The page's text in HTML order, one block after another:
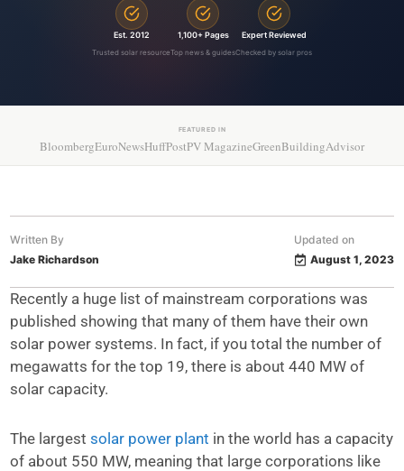
Est. 2012
Trusted solar resource
1,100+ Pages
Top news & guides
Expert Reviewed
Checked by solar pros
FEATURED IN
BloombergEuroNewsHuffPostPV MagazineGreenBuildingAdvisor
Written By
Jake Richardson
Updated on
August 1, 2023
Recently a huge list of mainstream corporations was
published showing that many of them have their own
solar power systems. In fact, if you total the number of
megawatts for the top 19, there is about 440 MW of
solar capacity.
The largestsolar power plant in the world has a capacity
of about 550 MW, meaning that large corporations like